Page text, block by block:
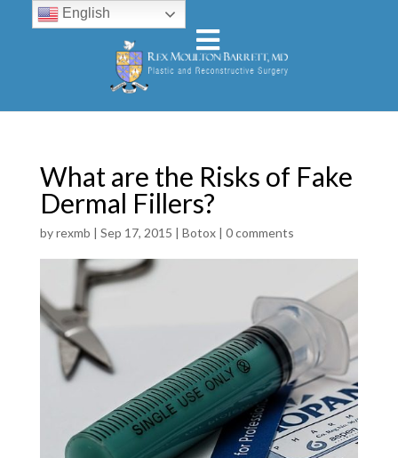
What are the Risks of Fake
Dermal Fillers?
byrexmb | Sep 17, 2015 | Botox| 0 comments
English